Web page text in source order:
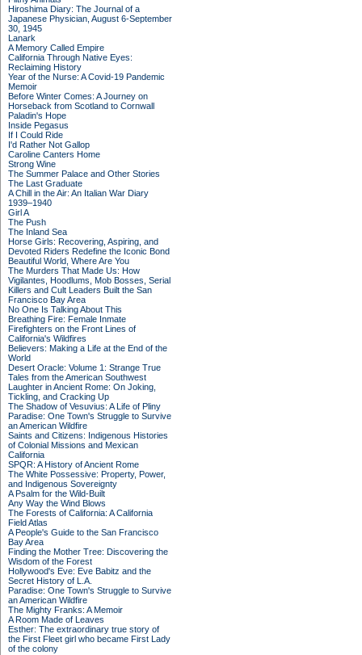
Hiroshima Diary: The Journal of a
Japanese Physician, August 6-September
30, 1945
Lanark
A Memory Called Empire
California Through Native Eyes:
Reclaiming History
Year of the Nurse: A Covid-19 Pandemic
Memoir
Before Winter Comes: A Journey on
Horseback from Scotland to Cornwall
Paladin's Hope
Inside Pegasus
If I Could Ride
I'd Rather Not Gallop
Caroline Canters Home
Strong Wine
The Summer Palace and Other Stories
The Last Graduate
A Chill in the Air: An Italian War Diary
1939–1940
Girl A
The Push
The Inland Sea
Horse Girls: Recovering, Aspiring, and
Devoted Riders Redefine the Iconic Bond
Beautiful World, Where Are You
The Murders That Made Us: How
Vigilantes, Hoodlums, Mob Bosses, Serial
Killers and Cult Leaders Built the San
Francisco Bay Area
No One Is Talking About This
Breathing Fire: Female Inmate
Firefighters on the Front Lines of
California's Wildfires
Believers: Making a Life at the End of the
World
Desert Oracle: Volume 1: Strange True
Tales from the American Southwest
Laughter in Ancient Rome: On Joking,
Tickling, and Cracking Up
The Shadow of Vesuvius: A Life of Pliny
Paradise: One Town's Struggle to Survive
an American Wildfire
Saints and Citizens: Indigenous Histories
of Colonial Missions and Mexican
California
SPQR: A History of Ancient Rome
The White Possessive: Property, Power,
and Indigenous Sovereignty
A Psalm for the Wild-Built
Any Way the Wind Blows
The Forests of California: A California
Field Atlas
A People's Guide to the San Francisco
Bay Area
Finding the Mother Tree: Discovering the
Wisdom of the Forest
Hollywood's Eve: Eve Babitz and the
Secret History of L.A.
Paradise: One Town's Struggle to Survive
an American Wildfire
The Mighty Franks: A Memoir
A Room Made of Leaves
Esther: The extraordinary true story of
the First Fleet girl who became First Lady
of the colony